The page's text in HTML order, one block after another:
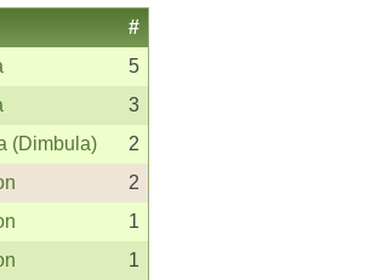
#
5
3
(Dimbula)
2
2
1
1